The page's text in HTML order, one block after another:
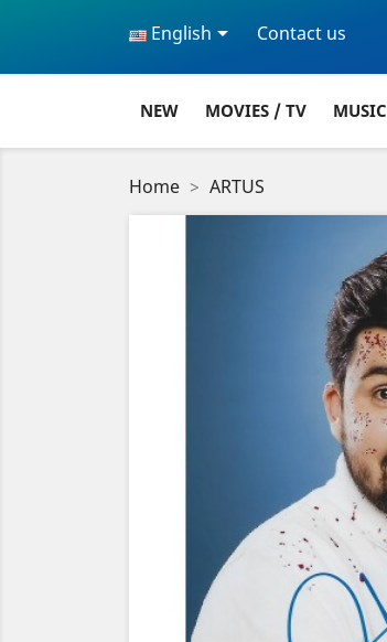
English Contact us
NEW MOVIES / TV MUSIC
Home ARTUS